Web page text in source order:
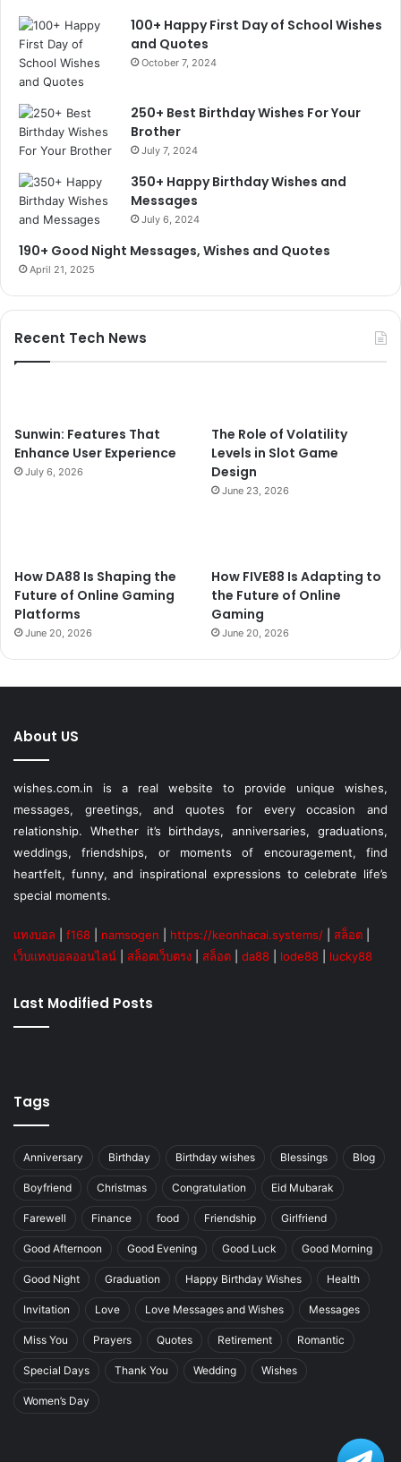
100+ Happy First Day of School Wishes
and Quotes
October 7, 2024
250+ Best Birthday Wishes For Your
Brother
July 7, 2024
350+ Happy Birthday Wishes and
Messages
July 6, 2024
190+ Good Night Messages, Wishes and Quotes
April 21, 2025
Recent Tech News
Sunwin: Features That
Enhance User Experience
July 6, 2026
The Role of Volatility
Levels in Slot Game
Design
June 23, 2026
How DA88 Is Shaping the
Future of Online Gaming
Platforms
June 20, 2026
How FIVE88 Is Adapting to
the Future of Online
Gaming
June 20, 2026
About US
wishes.com.in is a real website to provide unique wishes,
messages, greetings, and quotes for every occasion and
relationship. Whether it’s birthdays, anniversaries, graduations,
weddings, friendships, or moments of encouragement, find
heartfelt, funny, and inspirational expressions to celebrate life’s
special moments.
แทงบอล f168 namsogen https://keonhacai.systems/ สล็อต
เว็บแทงบอลออนไลน์
สล็อตเว็บตรง สล็อต da88 lode88 lucky88
Last Modified Posts
Tags
Anniversary Birthday Birthday wishes Blessings Blog
Boyfriend Christmas Congratulation Eid Mubarak
Farewell Finance food Friendship Girlfriend
Good Afternoon Good Evening Good Luck Good Morning
Good Night Graduation Happy Birthday Wishes Health
Invitation Love Love Messages and Wishes Messages
Miss You Prayers Quotes Retirement Romantic
Special Days Thank You Wedding Wishes
Women’s Day